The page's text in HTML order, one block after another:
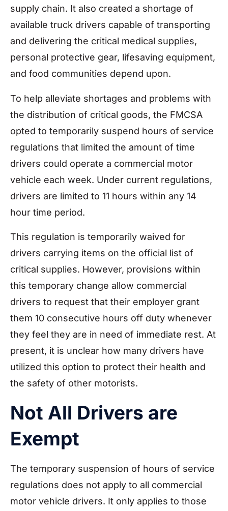
supply chain. It also created a shortage of
available truck drivers capable of transporting
and delivering the critical medical supplies,
personal protective gear, lifesaving equipment,
and food communities depend upon.
To help alleviate shortages and problems with
the distribution of critical goods, the FMCSA
opted to temporarily suspend hours of service
regulations that limited the amount of time
drivers could operate a commercial motor
vehicle each week. Under current regulations,
drivers are limited to 11 hours within any 14
hour time period.
This regulation is temporarily waived for
drivers carrying items on the official list of
critical supplies. However, provisions within
this temporary change allow commercial
drivers to request that their employer grant
them 10 consecutive hours off duty whenever
they feel they are in need of immediate rest. At
present, it is unclear how many drivers have
utilized this option to protect their health and
the safety of other motorists.
Not All Drivers are
Exempt
The temporary suspension of hours of service
regulations does not apply to all commercial
motor vehicle drivers. It only applies to those